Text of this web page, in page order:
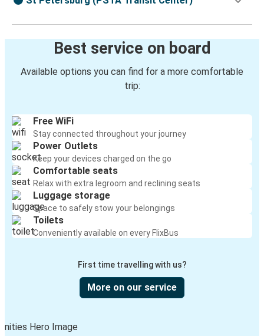
Best service on board
Available options you can find for a more comfortable
trip:
Free WiFi
Stay connected throughout your journey
Power Outlets
Keep your devices charged on the go
Comfortable seats
Relax with extra legroom and reclining seats
Luggage storage
Space to safely stow your belongings
Toilets
Conveniently available on every FlixBus
First time travelling with us?
More on our service